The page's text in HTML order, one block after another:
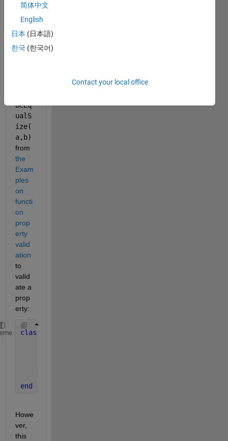
OOP,
wann
a
BeEq
ualS
ize(
a,b)
from
the
Exam
ples
on
functi
on
prop
erty
valid
ation
to
valid
ate a
prop
erty:
classdef
end
Howe
ver,
this
简体中文
English
日本 (日本語)
한국 (한국어)
Contact your local office